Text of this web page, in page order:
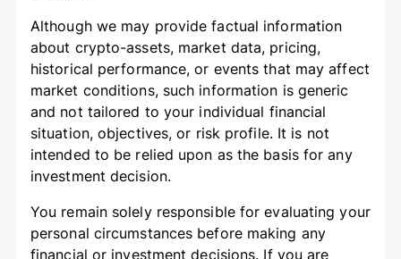
Although we may provide factual information
about crypto-assets, market data, pricing,
historical performance, or events that may affect
market conditions, such information is generic
and not tailored to your individual financial
situation, objectives, or risk profile. It is not
intended to be relied upon as the basis for any
investment decision.
You remain solely responsible for evaluating your
personal circumstances before making any
financial or investment decisions. If you are